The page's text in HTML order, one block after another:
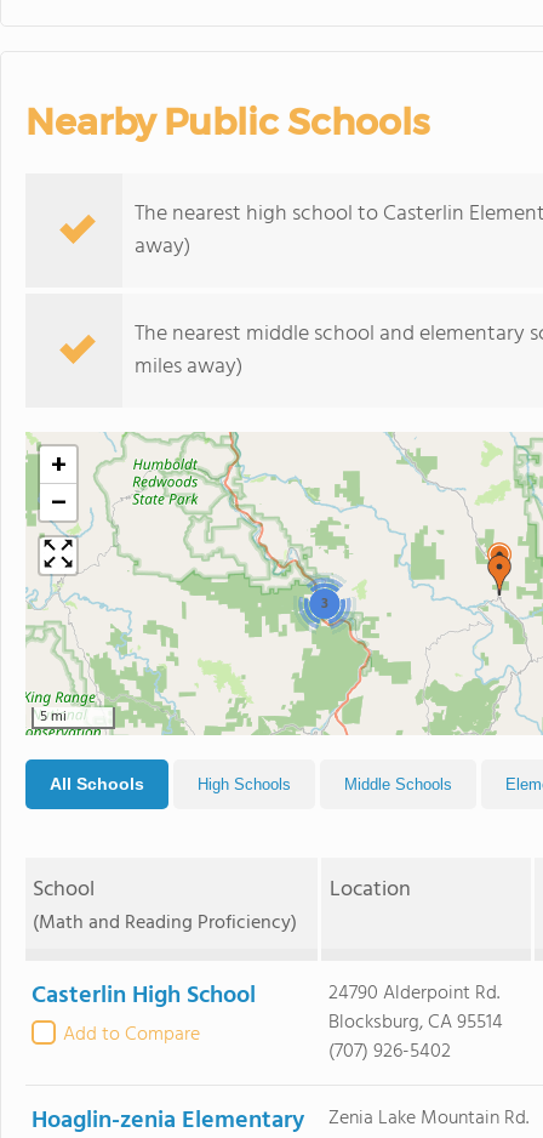
Nearby Public Schools
The nearest high school to Casterlin
away)
The nearest middle school and elementary
miles away)
3
+
−
5 mi
All Schools High Schools Middle Schools
School
(Math and Reading Proficiency)
Location
Casterlin High School
Add to Compare
24790 Alderpoint Rd.
Blocksburg, CA 95514
(707) 926-5402
Hoaglin-zenia Elementary
Zenia Lake Mountain Rd.